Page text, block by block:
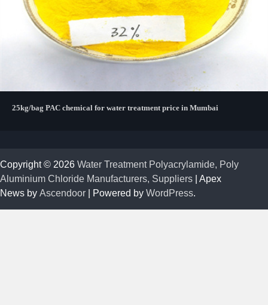
25kg/bag PAC chemical for water treatment price in Mumbai
Copyright © 2026 Water Treatment Polyacrylamide, Poly
Aluminium Chloride Manufacturers, Suppliers | Apex
News by Ascendoor | Powered by WordPress.